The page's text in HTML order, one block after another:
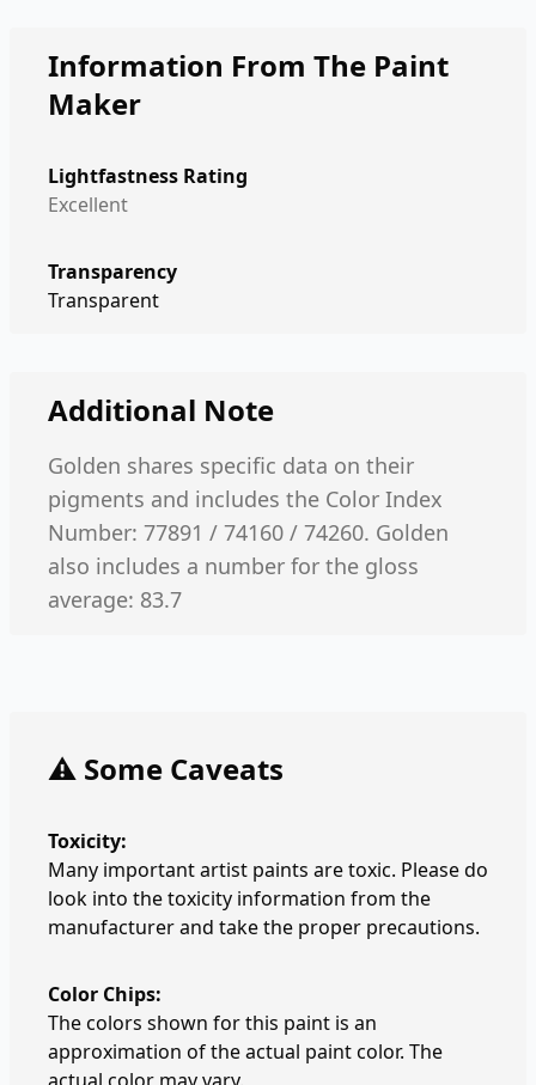
Information From The Paint
Maker
Lightfastness Rating
Excellent
Transparency
Transparent
Additional Note
Golden shares specific data on their
pigments and includes the Color Index
Number: 77891 / 74160 / 74260. Golden
also includes a number for the gloss
average: 83.7
⚠️ Some Caveats
Toxicity:
Many important artist paints are toxic. Please do
look into the toxicity information from the
manufacturer and take the proper precautions.
Color Chips:
The colors shown for this paint is an
approximation of the actual paint color. The